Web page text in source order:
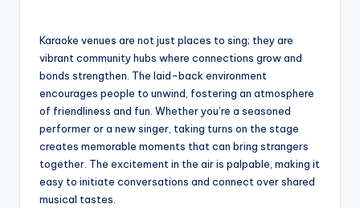
Karaoke venues are not just places to sing; they are
vibrant community hubs where connections grow and
bonds strengthen. The laid-back environment
encourages people to unwind, fostering an atmosphere
of friendliness and fun. Whether you’re a seasoned
performer or a new singer, taking turns on the stage
creates memorable moments that can bring strangers
together. The excitement in the air is palpable, making it
easy to initiate conversations and connect over shared
musical tastes.